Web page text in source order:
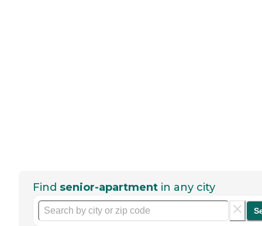
Find senior-apartment in any city